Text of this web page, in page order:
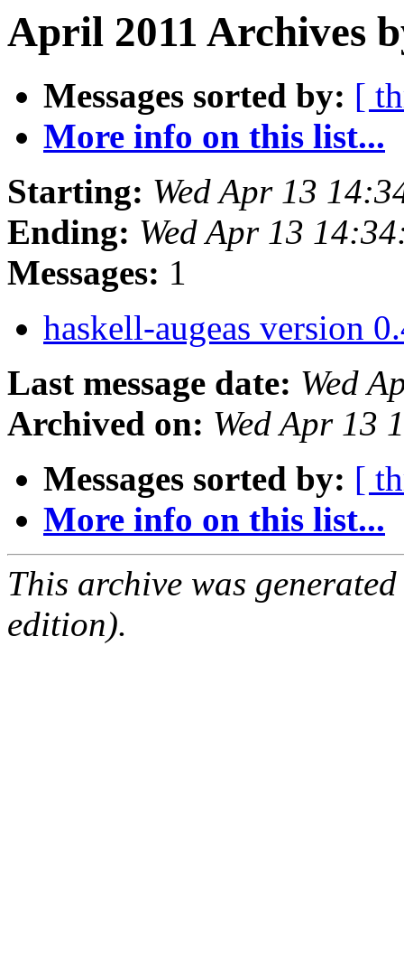
April 2011 Archives
Messages sorted by: [
More info on this list...
Starting: Wed Apr 13
Ending: Wed Apr 13
Messages: 1
haskell-augeas version
Last message date: Wed
Archived on: Wed Apr 13
Messages sorted by: [
More info on this list...
This archive was
edition).